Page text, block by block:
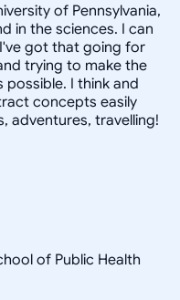
of Pennsylvania,
in the sciences. I can
I've got that going for
trying to make the
I think and
concepts easily
adventures, travelling!
of Public Health